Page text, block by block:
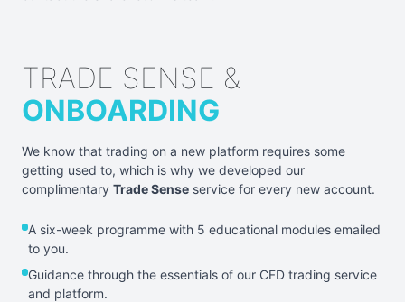
TRADE SENSE &
ONBOARDING
We know that trading on a new platform requires some
getting used to, which is why we developed our
complimentary Trade Sense service for every new account.
A six-week programme with 5 educational modules emailed
to you.
Guidance through the essentials of our CFD trading service
and platform.